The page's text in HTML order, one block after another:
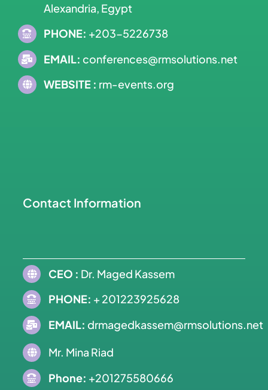
Alexandria, Egypt
PHONE: +203-5226738
EMAIL: conferences@rmsolutions.net
WEBSITE : rm-events.org
Contact Information
CEO : Dr. Maged Kassem
PHONE: + 201223925628
EMAIL: drmagedkassem@rmsolutions.net
Mr. Mina Riad
Phone: +201275580666